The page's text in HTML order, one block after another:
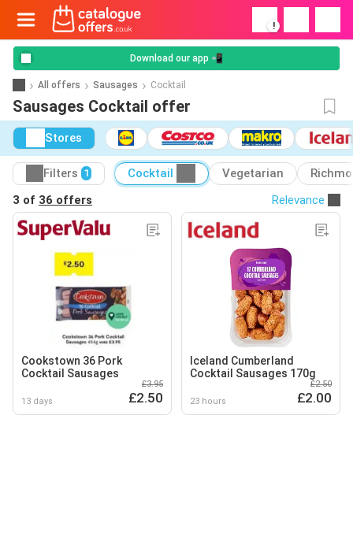
!
Download our app 📲
All offers Sausages Cocktail
Sausages Cocktail offer
Stores
Filters 1 Cocktail Vegetarian
3 of 36 offers Relevance
Cookstown 36 Pork
Cocktail Sausages
13 days
£3.95
£2.50
Iceland Cumberland
Cocktail Sausages 170g
23 hours
£2.50
£2.00